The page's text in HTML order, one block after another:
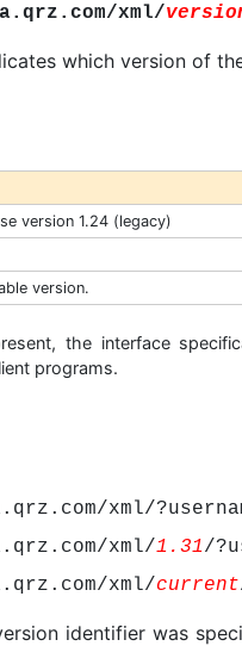
xml/
which version of
version 1.24 (legacy)
version.
the interface
programs.
xml/
xml/1.31/
xml/current
identifier was